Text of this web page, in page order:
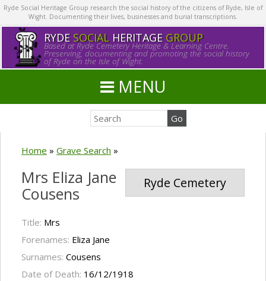
Ryde Social Heritage Group research the social history of the citizens of Ryde, Isle of
Wight. Documenting their lives, businesses and burial transcriptions.
RYDE SOCIALHERITAGE GROUP
Based at Ryde Cemetery Heritage & Learning Centre.
Preserving, documenting and promoting the social history
of Ryde on the Isle of Wight.
MENU
Home » Grave Search »
Ryde Cemetery
Mrs Eliza Jane
Cousens
Title: Mrs
Forenames: Eliza Jane
Surnames: Cousens
Date of Death: 16/12/1918